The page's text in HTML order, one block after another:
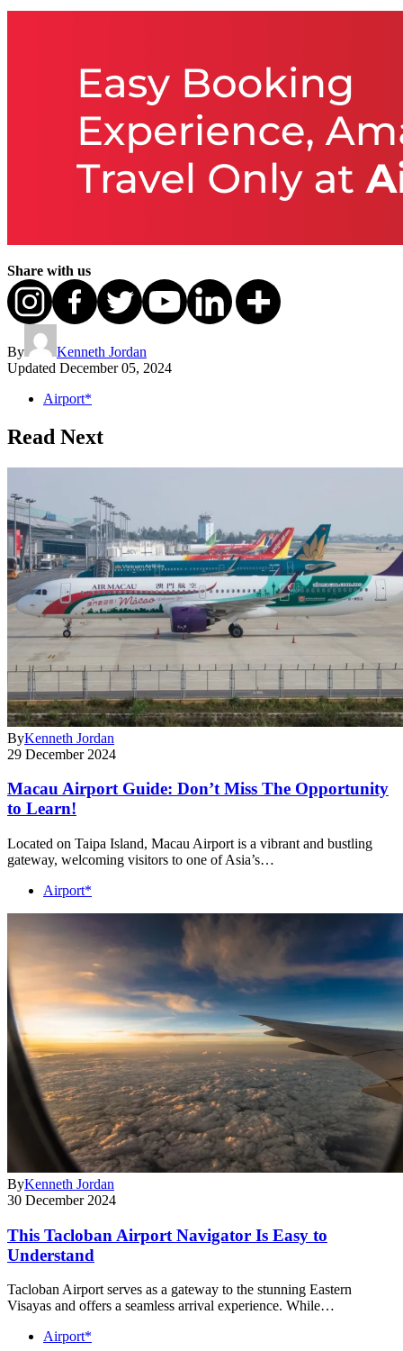
Share with us
By
Kenneth Jordan
Updated December 05, 2024
Airport*
Read Next
ByKenneth Jordan
29 December 2024
Macau Airport Guide: Don’t Miss The Opportunity
to Learn!
Located on Taipa Island, Macau Airport is a vibrant and bustling
gateway, welcoming visitors to one of Asia’s…
Airport*
ByKenneth Jordan
30 December 2024
This Tacloban Airport Navigator Is Easy to
Understand
Tacloban Airport serves as a gateway to the stunning Eastern
Visayas and offers a seamless arrival experience. While…
Airport*